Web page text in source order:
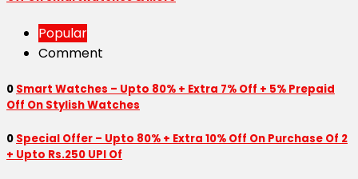
Popular
Comment
0 Smart Watches – Upto 80% + Extra 7% Off + 5% Prepaid
Off On Stylish Watches
0 Special Offer – Upto 80% + Extra 10% Off On Purchase Of 2
+ Upto Rs.250 UPI Of